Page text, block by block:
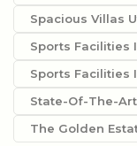
Spacious Villas
Sports Facilities
Sports Facilities
State-Of-The-
The Golden